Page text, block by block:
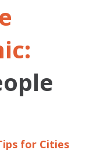
for Cities